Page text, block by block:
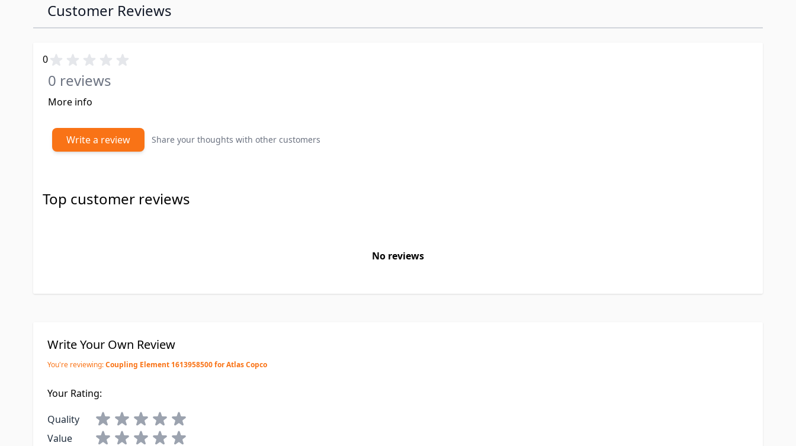
Customer Reviews
0
0 reviews
More info
Write a review Share your thoughts with other customers
Top customer reviews
No reviews
Write Your Own Review
You're reviewing:Coupling Element 1613958500 for Atlas Copco
Your Rating:
Quality
Value